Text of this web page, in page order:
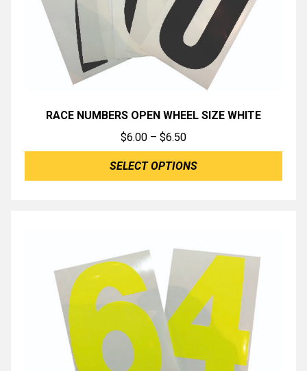
RACE NUMBERS OPEN WHEEL SIZE WHITE
$6.00 – $6.50Price
range:
$6.00
SELECT OPTIONS